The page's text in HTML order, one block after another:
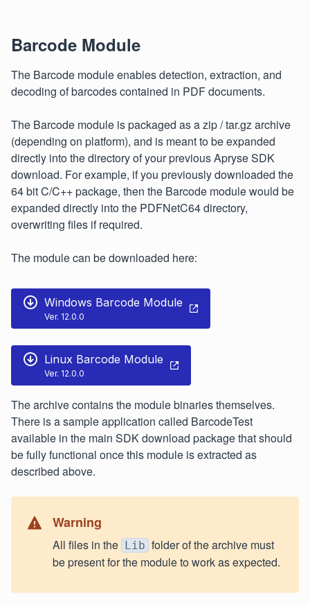
Barcode Module
The Barcode module enables detection, extraction, and
decoding of barcodes contained in PDF documents.
The Barcode module is packaged as a zip / tar.gz archive
(depending on platform), and is meant to be expanded
directly into the directory of your previous Apryse SDK
download. For example, if you previously downloaded the
64 bit C/C++ package, then the Barcode module would be
expanded directly into the PDFNetC64 directory,
overwriting files if required.
The module can be downloaded here:
Windows Barcode Module
Ver. 12.0.0
Linux Barcode Module
Ver. 12.0.0
The archive contains the module binaries themselves.
There is a sample application called BarcodeTest
available in the main SDK download package that should
be fully functional once this module is extracted as
described above.
Warning
All files in the Lib folder of the archive must
be present for the module to work as expected.